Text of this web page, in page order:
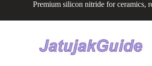
Premium silicon nitride for ceramics,